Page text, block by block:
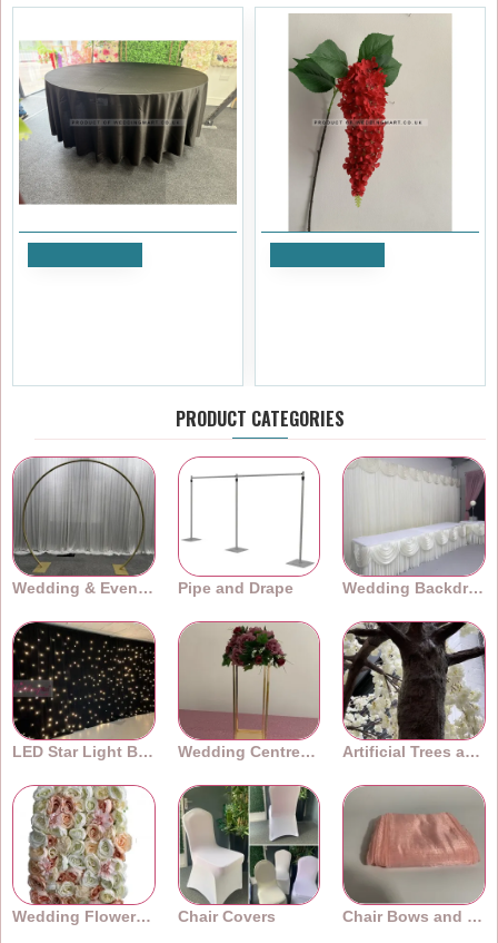
PRODUCT CATEGORIES
Wedding & Event Arches Pipe and Drape Wedding Backdrops
LED Star Light Backdrops Wedding Centrepieces Artificial Trees and Plants
Wedding Flower Walls Chair Covers Chair Bows and Sashes